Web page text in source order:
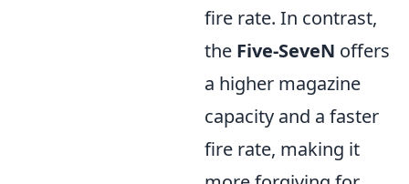
fire rate. In contrast,
the Five-SeveN offers
a higher magazine
capacity and a faster
fire rate, making it